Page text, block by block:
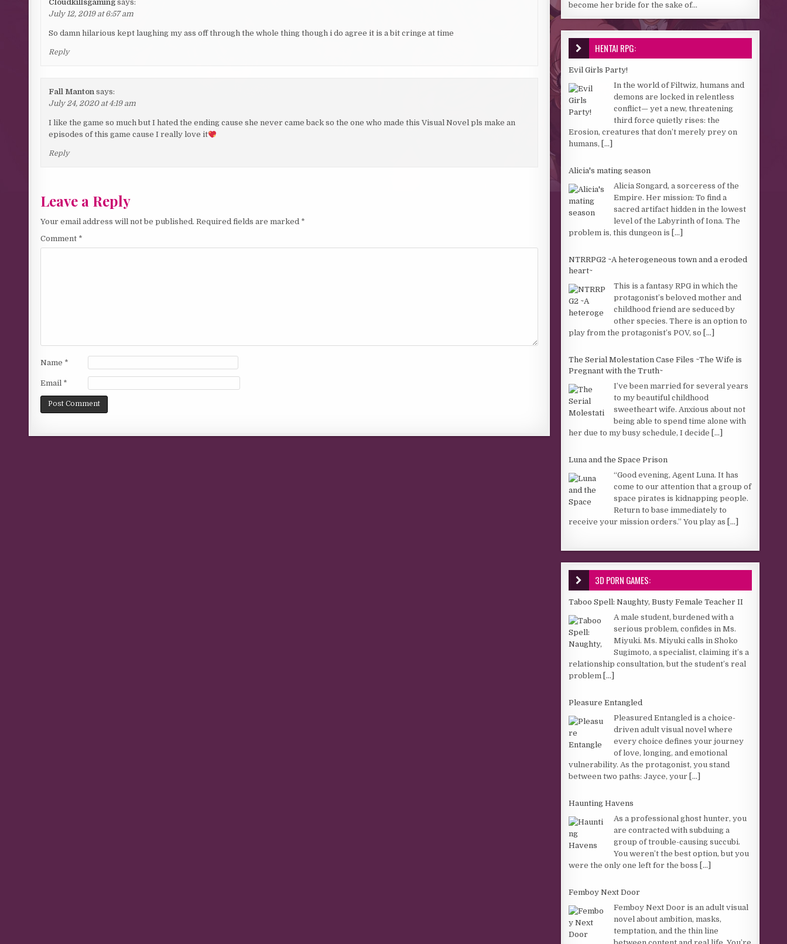
Cloudkillsgaming says:
July 12, 2019 at 6:57 am
So damn hilarious kept laughing my ass off through the whole thing though i do agree it is a bit cringe at time
Reply
Fall Manton says:
July 24, 2020 at 4:19 am
I like the game so much but I hated the ending cause she never came back so the one who made this Visual Novel pls make an
episodes of this game cause I really love it
Reply
Leave a Reply
Your email address will not be published. Required fields are marked *
Comment *
Name *
Email *
become her bride for the sake of...
HENTAI RPG:
Evil Girls Party!
In the world of Filtwiz, humans and
demons are locked in relentless
conflict— yet a new, threatening
third force quietly rises: the
Erosion, creatures that don’t merely prey on
humans, [...]
Alicia's mating season
Alicia Songard, a sorceress of the
Empire. Her mission: To find a
sacred artifact hidden in the lowest
level of the Labyrinth of Iona. The
problem is, this dungeon is [...]
NTRRPG2 ~A heterogeneous town and a eroded
heart~
This is a fantasy RPG in which the
protagonist’s beloved mother and
childhood friend are seduced by
other species. There is an option to
play from the protagonist’s POV, so [...]
The Serial Molestation Case Files ~The Wife is
Pregnant with the Truth~
I’ve been married for several years
to my beautiful childhood
sweetheart wife. Anxious about not
being able to spend time alone with
her due to my busy schedule, I decide [...]
Luna and the Space Prison
“Good evening, Agent Luna. It has
come to our attention that a group of
space pirates is kidnapping people.
Return to base immediately to
receive your mission orders.” You play as [...]
3D PORN GAMES:
Taboo Spell: Naughty, Busty Female Teacher II
A male student, burdened with a
serious problem, confides in Ms.
Miyuki. Ms. Miyuki calls in Shoko
Sugimoto, a specialist, claiming it’s a
relationship consultation, but the student’s real
problem [...]
Pleasure Entangled
Pleasured Entangled is a choice-
driven adult visual novel where
every choice defines your journey
of love, longing, and emotional
vulnerability. As the protagonist, you stand
between two paths: Jayce, your [...]
Haunting Havens
As a professional ghost hunter, you
are contracted with subduing a
group of trouble-causing succubi.
You weren’t the best option, but you
were the only one left for the boss [...]
Femboy Next Door
Femboy Next Door is an adult visual
novel about ambition, masks,
temptation, and the thin line
between content and real life. You’re